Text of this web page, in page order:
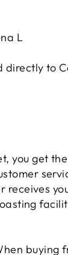
L
to
you get
receives
buying